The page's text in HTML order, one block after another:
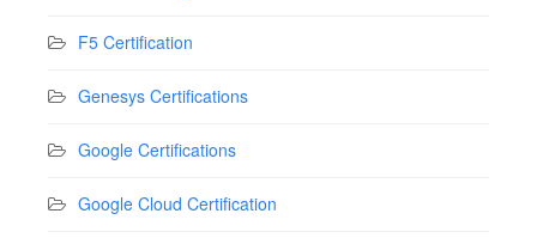
F5 Certification
Genesys Certifications
Google Certifications
Google Cloud Certification